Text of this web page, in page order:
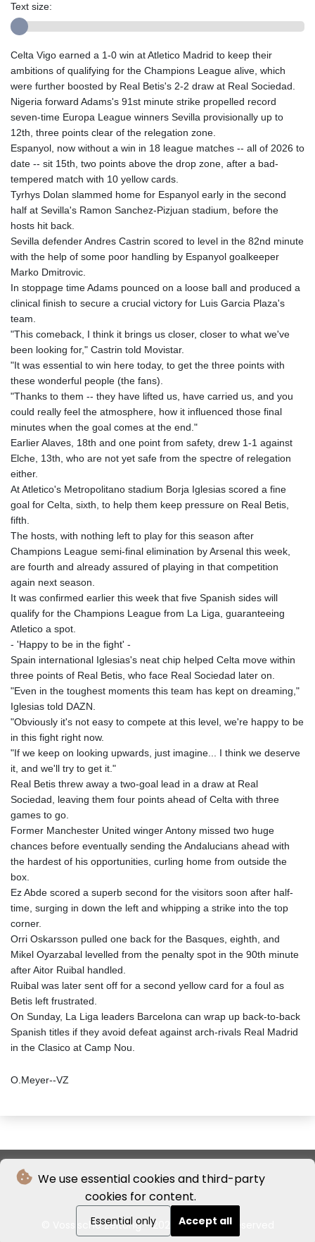
We use essential cookies and third-party
cookies for content.
Essential only Accept all
Text size:
Celta Vigo earned a 1-0 win at Atletico Madrid to keep their
ambitions of qualifying for the Champions League alive, which
were further boosted by Real Betis's 2-2 draw at Real Sociedad.
Nigeria forward Adams's 91st minute strike propelled record
seven-time Europa League winners Sevilla provisionally up to
12th, three points clear of the relegation zone.
Espanyol, now without a win in 18 league matches -- all of 2026 to
date -- sit 15th, two points above the drop zone, after a bad-
tempered match with 10 yellow cards.
Tyrhys Dolan slammed home for Espanyol early in the second
half at Sevilla's Ramon Sanchez-Pizjuan stadium, before the
hosts hit back.
Sevilla defender Andres Castrin scored to level in the 82nd minute
with the help of some poor handling by Espanyol goalkeeper
Marko Dmitrovic.
In stoppage time Adams pounced on a loose ball and produced a
clinical finish to secure a crucial victory for Luis Garcia Plaza's
team.
"This comeback, I think it brings us closer, closer to what we've
been looking for," Castrin told Movistar.
"It was essential to win here today, to get the three points with
these wonderful people (the fans).
"Thanks to them -- they have lifted us, have carried us, and you
could really feel the atmosphere, how it influenced those final
minutes when the goal comes at the end."
Earlier Alaves, 18th and one point from safety, drew 1-1 against
Elche, 13th, who are not yet safe from the spectre of relegation
either.
At Atletico's Metropolitano stadium Borja Iglesias scored a fine
goal for Celta, sixth, to help them keep pressure on Real Betis,
fifth.
The hosts, with nothing left to play for this season after
Champions League semi-final elimination by Arsenal this week,
are fourth and already assured of playing in that competition
again next season.
It was confirmed earlier this week that five Spanish sides will
qualify for the Champions League from La Liga, guaranteeing
Atletico a spot.
- 'Happy to be in the fight' -
Spain international Iglesias's neat chip helped Celta move within
three points of Real Betis, who face Real Sociedad later on.
"Even in the toughest moments this team has kept on dreaming,"
Iglesias told DAZN.
"Obviously it's not easy to compete at this level, we're happy to be
in this fight right now.
"If we keep on looking upwards, just imagine... I think we deserve
it, and we'll try to get it."
Real Betis threw away a two-goal lead in a draw at Real
Sociedad, leaving them four points ahead of Celta with three
games to go.
Former Manchester United winger Antony missed two huge
chances before eventually sending the Andalucians ahead with
the hardest of his opportunities, curling home from outside the
box.
Ez Abde scored a superb second for the visitors soon after half-
time, surging in down the left and whipping a strike into the top
corner.
Orri Oskarsson pulled one back for the Basques, eighth, and
Mikel Oyarzabal levelled from the penalty spot in the 90th minute
after Aitor Ruibal handled.
Ruibal was later sent off for a second yellow card for a foul as
Betis left frustrated.
On Sunday, La Liga leaders Barcelona can wrap up back-to-back
Spanish titles if they avoid defeat against arch-rivals Real Madrid
in the Clasico at Camp Nou.
O.Meyer--VZ
© Vossische Zeitung - 2026 - All rights reserved